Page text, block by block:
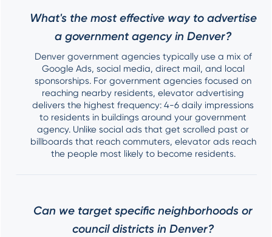
What's the most effective way to advertise
a government agency in Denver?
Denver government agencies typically use a mix of
Google Ads, social media, direct mail, and local
sponsorships. For government agencies focused on
reaching nearby residents, elevator advertising
delivers the highest frequency: 4-6 daily impressions
to residents in buildings around your government
agency. Unlike social ads that get scrolled past or
billboards that reach commuters, elevator ads reach
the people most likely to become residents.
Can we target specific neighborhoods or
council districts in Denver?